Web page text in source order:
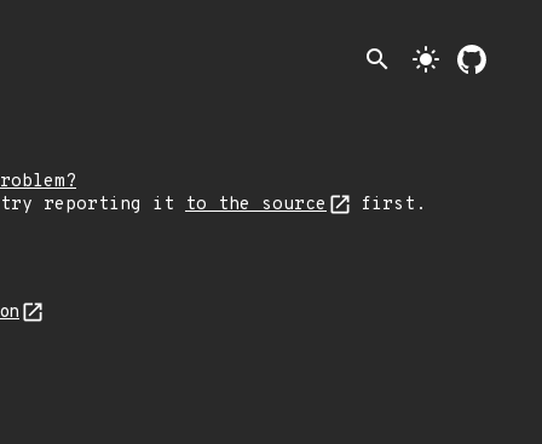
search light_mode
try reporting it to the source first.